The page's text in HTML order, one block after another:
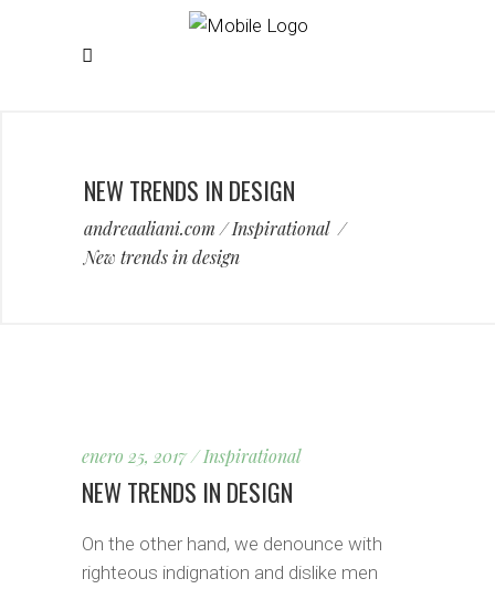
NEW TRENDS IN DESIGN
andreaaliani.com /Inspirational /
New trends in design
enero 25, 2017 Inspirational
NEW TRENDS IN DESIGN
On the other hand, we denounce with
righteous indignation and dislike men